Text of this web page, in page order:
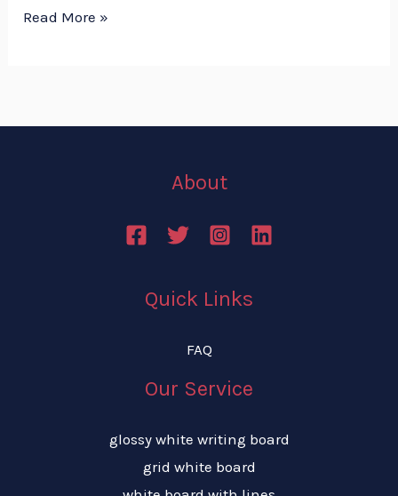
Read More »
About
Quick Links
FAQ
Our Service
glossy white writing board
grid white board